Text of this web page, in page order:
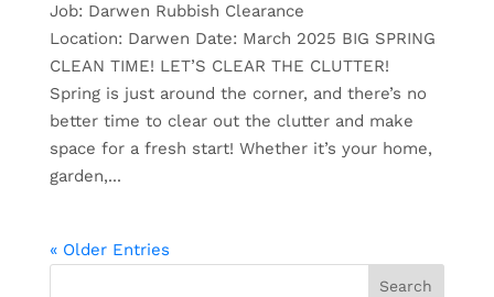
Job: Darwen Rubbish Clearance
Location: Darwen Date: March 2025 BIG SPRING
CLEAN TIME! LET’S CLEAR THE CLUTTER!
Spring is just around the corner, and there’s no
better time to clear out the clutter and make
space for a fresh start! Whether it’s your home,
garden,...
« Older Entries
Search